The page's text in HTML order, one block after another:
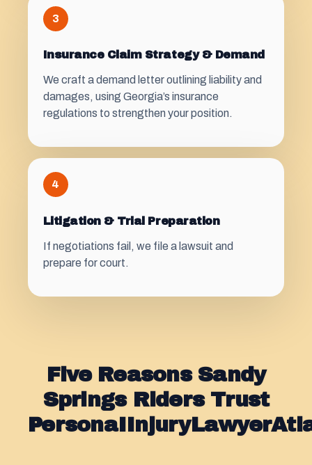
3
Insurance Claim Strategy & Demand
We craft a demand letter outlining liability and
damages, using Georgia’s insurance
regulations to strengthen your position.
4
Litigation & Trial Preparation
If negotiations fail, we file a lawsuit and
prepare for court.
Five Reasons Sandy
Springs Riders Trust